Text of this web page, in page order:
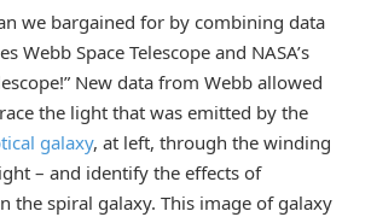
we bargained for by combining data
Webb Space Telescope and NASA’s
New data from Webb allowed
the light that was emitted by the
galaxy, at left, through the winding
– and identify the effects of
the spiral galaxy. This image of galaxy